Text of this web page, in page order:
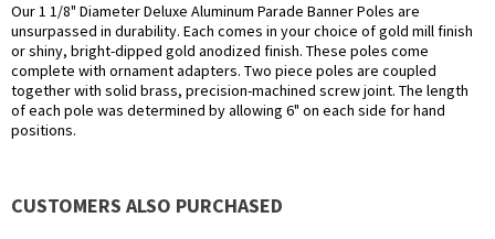
Our 1 1/8" Diameter Deluxe Aluminum Parade Banner Poles are
unsurpassed in durability. Each comes in your choice of gold mill finish
or shiny, bright-dipped gold anodized finish. These poles come
complete with ornament adapters. Two piece poles are coupled
together with solid brass, precision-machined screw joint. The length
of each pole was determined by allowing 6" on each side for hand
positions.
CUSTOMERS ALSO PURCHASED